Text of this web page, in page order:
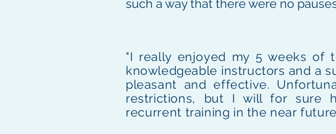
such a way that there were no
"I really enjoyed my 5 weeks of
knowledgeable instructors and a
pleasant and effective.
restrictions, but I will for sure
recurrent training in the near